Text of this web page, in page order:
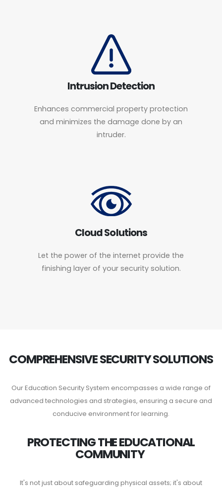
Intrusion Detection
Enhances commercial property protection
and minimizes the damage done by an
intruder.
Cloud Solutions
Let the power of the internet provide the
finishing layer of your security solution.
COMPREHENSIVE SECURITY SOLUTIONS
Our Education Security System encompasses a wide range of
advanced technologies and strategies, ensuring a secure and
conducive environment for learning.
PROTECTING THE EDUCATIONAL
COMMUNITY
It's not just about safeguarding physical assets; it's about